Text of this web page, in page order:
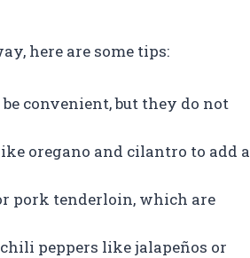
here are some tips:
convenient, but they do not
oregano and cilantro to add a
pork tenderloin, which are
peppers like jalapeños or